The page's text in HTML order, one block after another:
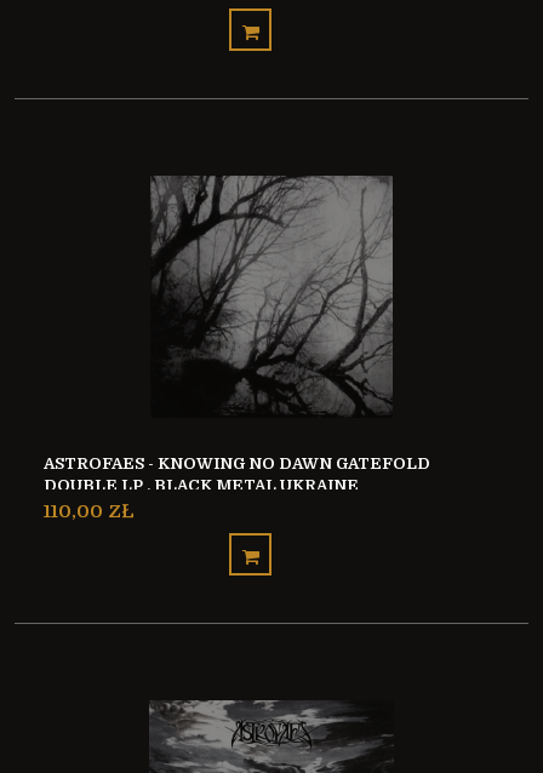
ASTROFAES - KNOWING NO DAWN GATEFOLD
DOUBLE LP , BLACK METAL UKRAINE
110,00 ZŁ